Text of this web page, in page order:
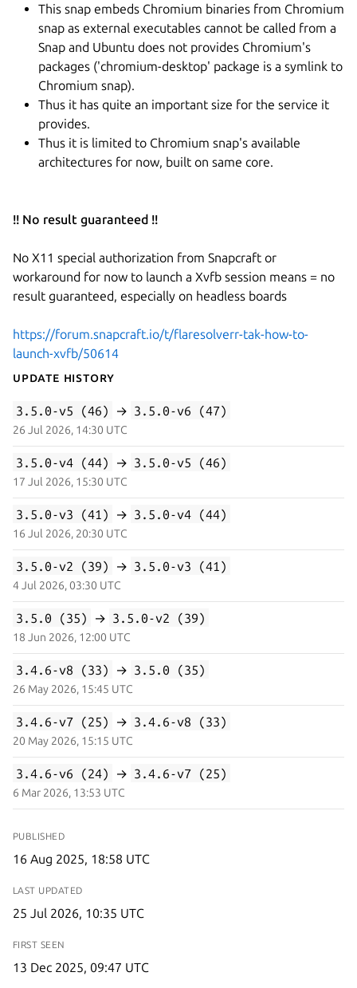
This snap embeds Chromium binaries from Chromium
snap as external executables cannot be called from a
Snap and Ubuntu does not provides Chromium's
packages ('chromium-desktop' package is a symlink to
Chromium snap).
Thus it has quite an important size for the service it
provides.
Thus it is limited to Chromium snap's available
architectures for now, built on same core.
!! No result guaranteed !!
No X11 special authorization from Snapcraft or
workaround for now to launch a Xvfb session means = no
result guaranteed, especially on headless boards
https://forum.snapcraft.io/t/flaresolverr-tak-how-to-
launch-xvfb/50614
Update History
3.5.0-v5 (46) → 3.5.0-v6 (47)
26 Jul 2026, 14:30 UTC
3.5.0-v4 (44) → 3.5.0-v5 (46)
17 Jul 2026, 15:30 UTC
3.5.0-v3 (41) → 3.5.0-v4 (44)
16 Jul 2026, 20:30 UTC
3.5.0-v2 (39) → 3.5.0-v3 (41)
4 Jul 2026, 03:30 UTC
3.5.0 (35) → 3.5.0-v2 (39)
18 Jun 2026, 12:00 UTC
3.4.6-v8 (33) → 3.5.0 (35)
26 May 2026, 15:45 UTC
3.4.6-v7 (25) → 3.4.6-v8 (33)
20 May 2026, 15:15 UTC
3.4.6-v6 (24) → 3.4.6-v7 (25)
6 Mar 2026, 13:53 UTC
PUBLISHED
16 Aug 2025, 18:58 UTC
LAST UPDATED
25 Jul 2026, 10:35 UTC
FIRST SEEN
13 Dec 2025, 09:47 UTC